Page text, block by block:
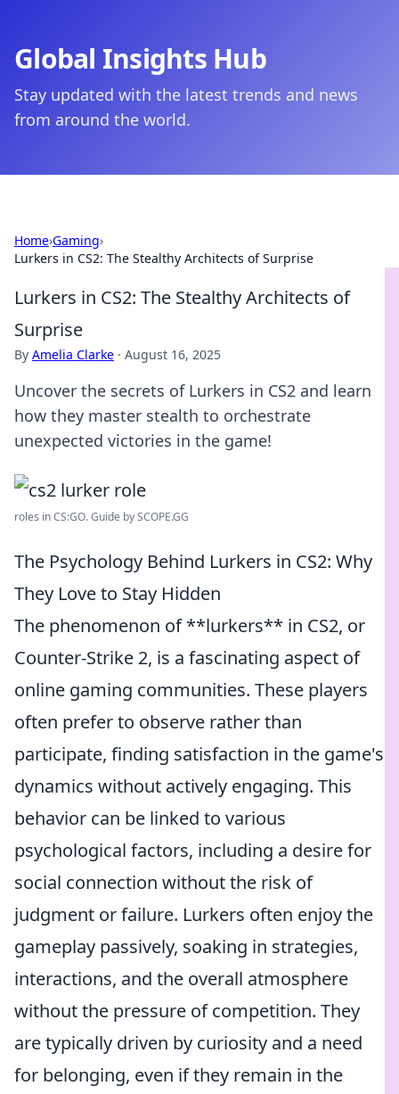
Global Insights Hub
Stay updated with the latest trends and news
from around the world.
Home›Gaming›
Lurkers in CS2: The Stealthy Architects of Surprise
Lurkers in CS2: The Stealthy Architects of
Surprise
By Amelia Clarke · August 16, 2025
Uncover the secrets of Lurkers in CS2 and learn
how they master stealth to orchestrate
unexpected victories in the game!
roles in CS:GO. Guide by SCOPE.GG
The Psychology Behind Lurkers in CS2: Why
They Love to Stay Hidden
The phenomenon of **lurkers** in CS2, or
Counter-Strike 2, is a fascinating aspect of
online gaming communities. These players
often prefer to observe rather than
participate, finding satisfaction in the game's
dynamics without actively engaging. This
behavior can be linked to various
psychological factors, including a desire for
social connection without the risk of
judgment or failure. Lurkers often enjoy the
gameplay passively, soaking in strategies,
interactions, and the overall atmosphere
without the pressure of competition. They
are typically driven by curiosity and a need
for belonging, even if they remain in the